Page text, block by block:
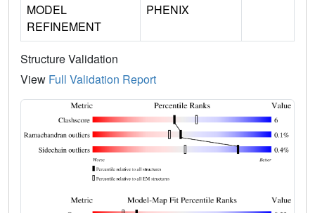
MODEL
REFINEMENT
PHENIX
Structure Validation
View Full Validation Report